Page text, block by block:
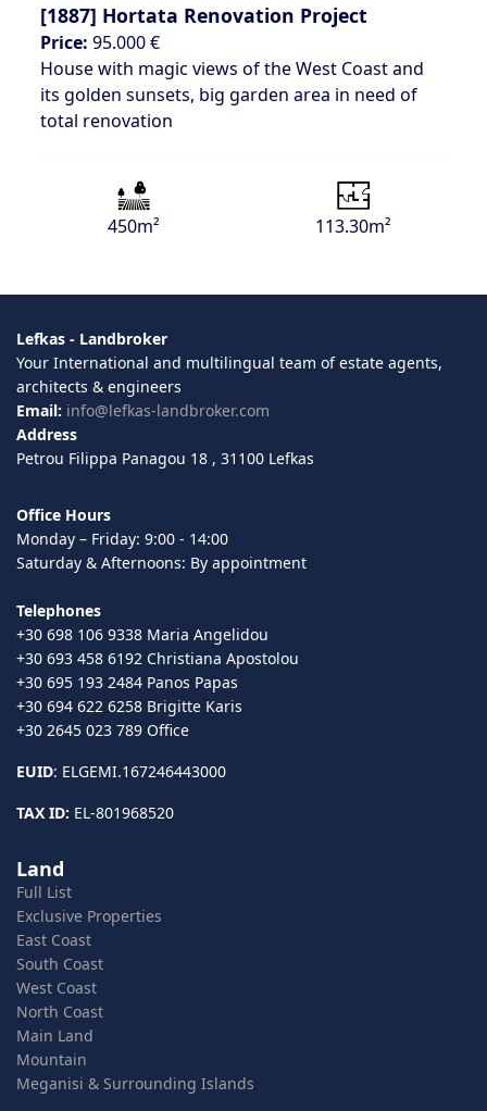
[1887] Hortata Renovation Project
Price: 95.000 €
House with magic views of the West Coast and
its golden sunsets, big garden area in need of
total renovation
450m² 113.30m²
Lefkas - Landbroker
Your International and multilingual team of estate agents,
architects & engineers
Email: info@lefkas-landbroker.com
Address
Petrou Filippa Panagou 18 , 31100 Lefkas
Office Hours
Monday – Friday: 9:00 - 14:00
Saturday & Afternoons: By appointment
Telephones
+30 698 106 9338 Maria Angelidou
+30 693 458 6192 Christiana Apostolou
+30 695 193 2484 Panos Papas
+30 694 622 6258 Brigitte Karis
+30 2645 023 789 Office
EUID: ELGEMI.167246443000
TAX ID: EL-801968520
Land
Full List
Exclusive Properties
East Coast
South Coast
West Coast
North Coast
Main Land
Mountain
Meganisi & Surrounding Islands